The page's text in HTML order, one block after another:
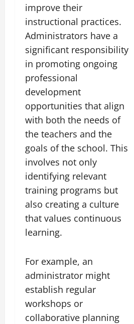
improve their
instructional practices.
Administrators have a
significant responsibility
in promoting ongoing
professional
development
opportunities that align
with both the needs of
the teachers and the
goals of the school. This
involves not only
identifying relevant
training programs but
also creating a culture
that values continuous
learning.
For example, an
administrator might
establish regular
workshops or
collaborative planning